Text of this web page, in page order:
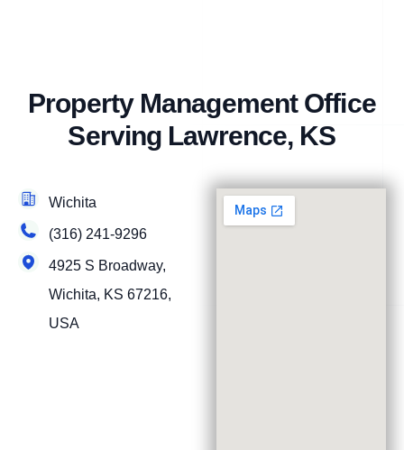
Property Management Office
Serving Lawrence, KS
Wichita
(316) 241-9296
4925 S Broadway,
Wichita, KS 67216,
USA